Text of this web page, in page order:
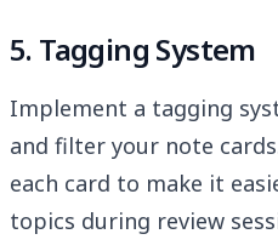
5. Tagging System
Implement a tagging
and filter your note
each card to make it
topics during review